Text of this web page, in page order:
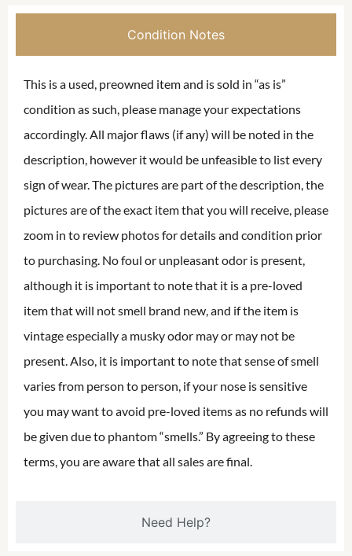
Condition Notes
Need Help?
This is a used, preowned item and is sold in “as is”
condition as such, please manage your expectations
accordingly. All major flaws (if any) will be noted in the
description, however it would be unfeasible to list every
sign of wear. The pictures are part of the description, the
pictures are of the exact item that you will receive, please
zoom in to review photos for details and condition prior
to purchasing. No foul or unpleasant odor is present,
although it is important to note that it is a pre-loved
item that will not smell brand new, and if the item is
vintage especially a musky odor may or may not be
present. Also, it is important to note that sense of smell
varies from person to person, if your nose is sensitive
you may want to avoid pre-loved items as no refunds will
be given due to phantom “smells.” By agreeing to these
terms, you are aware that all sales are final.